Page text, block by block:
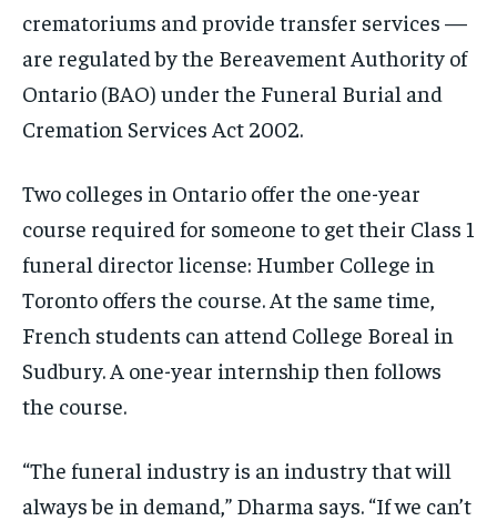
crematoriums and provide transfer services —
are regulated by the Bereavement Authority of
Ontario (BAO) under the Funeral Burial and
Cremation Services Act 2002.
Two colleges in Ontario offer the one-year
course required for someone to get their Class 1
funeral director license: Humber College in
Toronto offers the course. At the same time,
French students can attend College Boreal in
Sudbury. A one-year internship then follows
the course.
“The funeral industry is an industry that will
always be in demand,” Dharma says. “If we can’t